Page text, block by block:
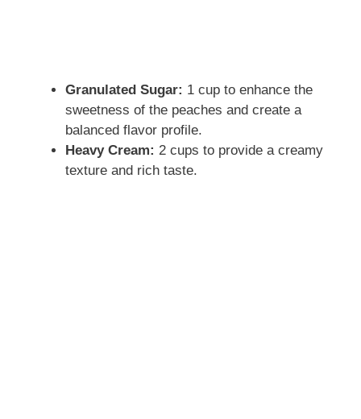
Granulated Sugar: 1 cup to enhance the
sweetness of the peaches and create a
balanced flavor profile.
Heavy Cream: 2 cups to provide a creamy
texture and rich taste.